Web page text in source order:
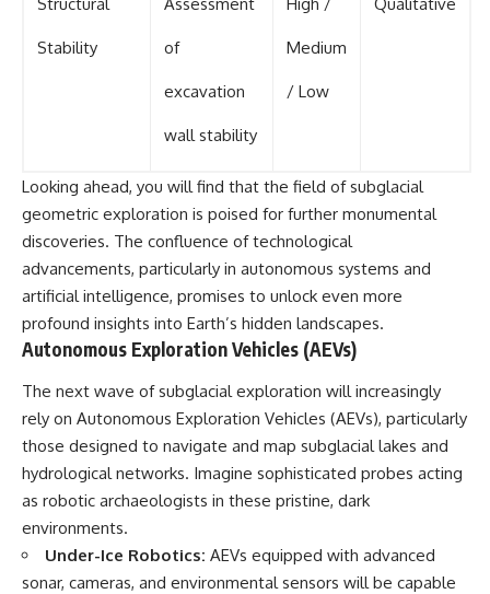
Stability of
excavation
wall stability
Medium
/ Low
Looking ahead, you will find that the field of subglacial
geometric exploration is poised for further monumental
discoveries. The confluence of technological
advancements, particularly in autonomous systems and
artificial intelligence, promises to unlock even more
profound insights into Earth’s hidden landscapes.
Autonomous Exploration Vehicles (AEVs)
The next wave of subglacial exploration will increasingly
rely on Autonomous Exploration Vehicles (AEVs), particularly
those designed to navigate and map subglacial lakes and
hydrological networks. Imagine sophisticated probes acting
as robotic archaeologists in these pristine, dark
environments.
Under-Ice Robotics: AEVs equipped with advanced
sonar, cameras, and environmental sensors will be capable